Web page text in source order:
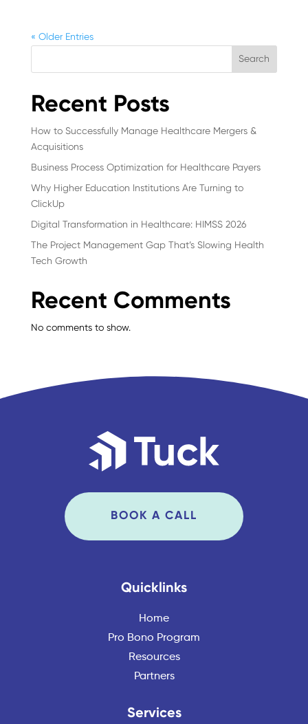
« Older Entries
Search
Recent Posts
How to Successfully Manage Healthcare Mergers &
Acquisitions
Business Process Optimization for Healthcare Payers
Why Higher Education Institutions Are Turning to
ClickUp
Digital Transformation in Healthcare: HIMSS 2026
The Project Management Gap That’s Slowing Health
Tech Growth
Recent Comments
No comments to show.
BOOK A CALL
Quicklinks
Home
Pro Bono Program
Resources
Partners
Services